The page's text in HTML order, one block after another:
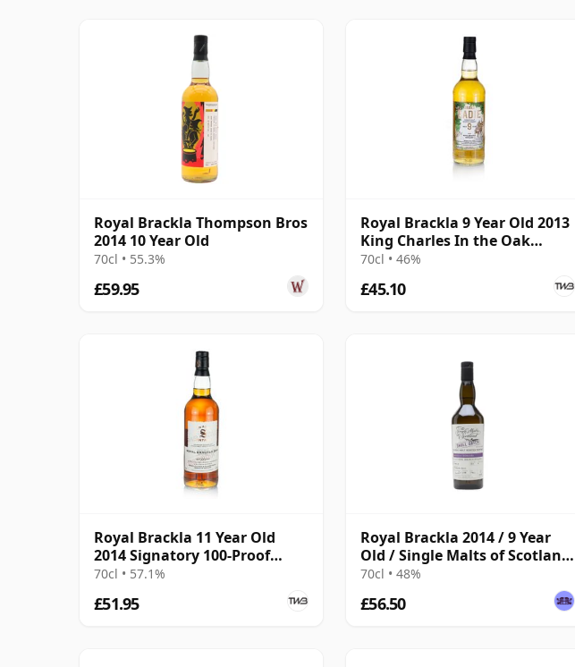
Royal Brackla Thompson Bros
2014 10 Year Old
70cl • 55.3%
£59.95
Royal Brackla 9 Year Old 2013
King Charles In the Oak
James Eadie
70cl • 46%
£45.10
Royal Brackla 11 Year Old
2014 Signatory 100-Proof
Edition #67
70cl • 57.1%
£51.95
Royal Brackla 2014 / 9 Year
Old / Single Malts of Scotland
Small Batch
70cl • 48%
£56.50